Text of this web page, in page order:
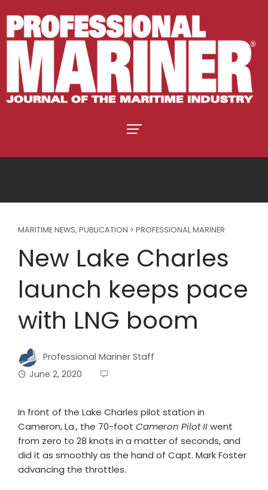
MARITIME NEWS, PUBLICATION > PROFESSIONAL MARINER
New Lake Charles
launch keeps pace
with LNG boom
Professional Mariner Staff
June 2, 2020
In front of the Lake Charles pilot station in
Cameron, La., the 70-foot Cameron Pilot IIwent
from zero to 28 knots in a matter of seconds, and
did it as smoothly as the hand of Capt. Mark Foster
advancing the throttles.